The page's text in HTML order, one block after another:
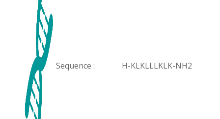
Sequence : H-KLKLLLKLK-NH2